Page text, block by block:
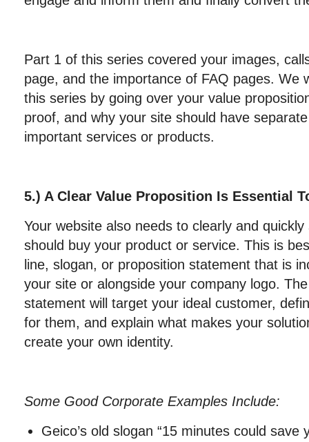
Part 1 of this series covered your images,
page, and the importance of FAQ pages. We
this series by going over your value
proof, and why your site should have
important services or products.
5.) A Clear Value Proposition Is Essential
Your website also needs to clearly and
should buy your product or service. This is
line, slogan, or proposition statement that is
your site or alongside your company logo.
statement will target your ideal customer,
for them, and explain what makes your
create your own identity.
Some Good Corporate Examples Include:
Geico’s old slogan “15 minutes could save